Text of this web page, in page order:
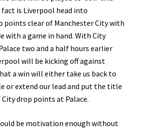
is Liverpool head into
points clear of Manchester City with
with a game in hand. With City
two and a half hours earlier
will be kicking off against
a win will either take us back to
or extend our lead and put the title
drop points at Palace.
be motivation enough without